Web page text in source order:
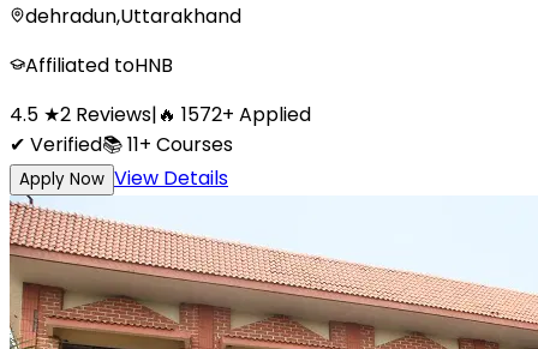
dehradun,Uttarakhand
Affiliated toHNB
4.5 ★2 Reviews|🔥 1572+ Applied
✔ Verified📚11+ Courses
Apply Now View Details